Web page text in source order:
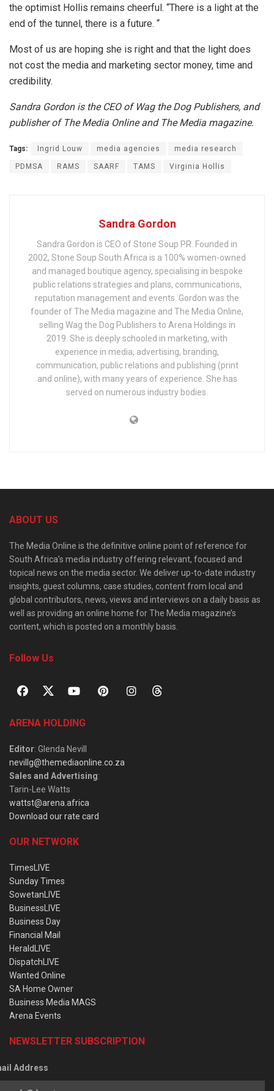
the optimist Hollis remains cheerful. “There is a light at the
end of the tunnel, there is a future. “
Most of us are hoping she is right and that the light does
not cost the media and marketing sector money, time and
credibility.
Sandra Gordon is the CEO of Wag the Dog Publishers, and
publisher of The Media Online and The Media magazine.
Tags: Ingrid Louw media agencies media research
PDMSA RAMS SAARF TAMS Virginia Hollis
Sandra Gordon
Sandra Gordon is CEO of Stone Soup PR. Founded in
2002, Stone Soup South Africa is a 100% women-owned
and managed boutique agency, specialising in bespoke
public relations strategies and plans, communications,
reputation management and events. Gordon was the
founder of The Media magazine and The Media Online,
selling Wag the Dog Publishers to Arena Holdings in
2019. She is deeply schooled in marketing, with
experience in media, advertising, branding,
communication, public relations and publishing (print
and online), with many years of experience. She has
served on numerous industry bodies.
ABOUT US
The Media Online is the definitive online point of reference for
South Africa’s media industry offering relevant, focused and
topical news on the media sector. We deliver up-to-date industry
insights, guest columns, case studies, content from local and
global contributors, news, views and interviews on a daily basis as
well as providing an online home for The Media magazine’s
content, which is posted on a monthly basis.
Follow Us
ARENA HOLDING
Editor: Glenda Nevill
nevillg@themediaonline.co.za
Sales and Advertising:
Tarin-Lee Watts
wattst@arena.africa
Download our rate card
OUR NETWORK
TimesLIVE
Sunday Times
SowetanLIVE
BusinessLIVE
Business Day
Financial Mail
HeraldLIVE
DispatchLIVE
Wanted Online
SA Home Owner
Business Media MAGS
Arena Events
NEWSLETTER SUBSCRIPTION
Address